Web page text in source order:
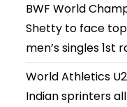
BWF World
Shetty to face top
men’s singles 1st
World Athletics
Indian sprinters